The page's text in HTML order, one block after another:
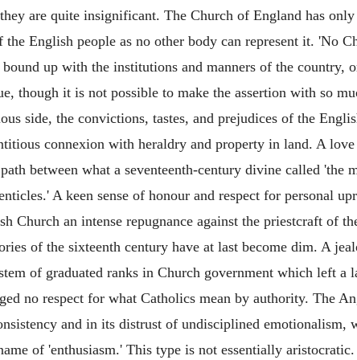
are quite insignificant. The Church of England has
the English people as no other body can represent it. 'No
up with the institutions and manners of the country,
though it is not possible to make the assertion with so
side, the convictions, tastes, and prejudices of the
connexion with heraldry and property in land. A
between what a seventeenth-century divine called 'the
A keen sense of honour and respect for personal
Church an intense repugnance against the priestcraft of
of the sixteenth century have at last become dim. A
of graduated ranks in Church government which left a
no respect for what Catholics mean by authority. The
and in its distrust of undisciplined emotionalism,
of 'enthusiasm.' This type is not essentially